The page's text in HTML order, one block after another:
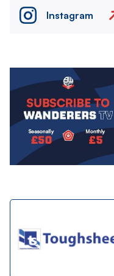
Instagram